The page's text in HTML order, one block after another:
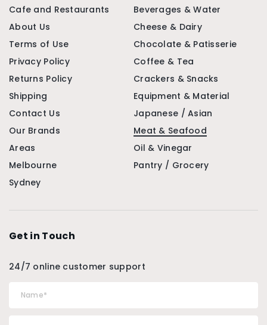
Cafe and Restaurants
About Us
Terms of Use
Privacy Policy
Returns Policy
Shipping
Contact Us
Our Brands
Areas
Melbourne
Sydney
Beverages & Water
Cheese & Dairy
Chocolate & Patisserie
Coffee & Tea
Crackers & Snacks
Equipment & Material
Japanese / Asian
Meat & Seafood
Oil & Vinegar
Pantry / Grocery
Get in Touch
24/7 online customer support